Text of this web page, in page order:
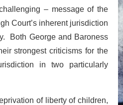
– message of the
Court’s inherent jurisdiction
Both George and Baroness
strongest criticisms for the
in two particularly
of liberty of children,